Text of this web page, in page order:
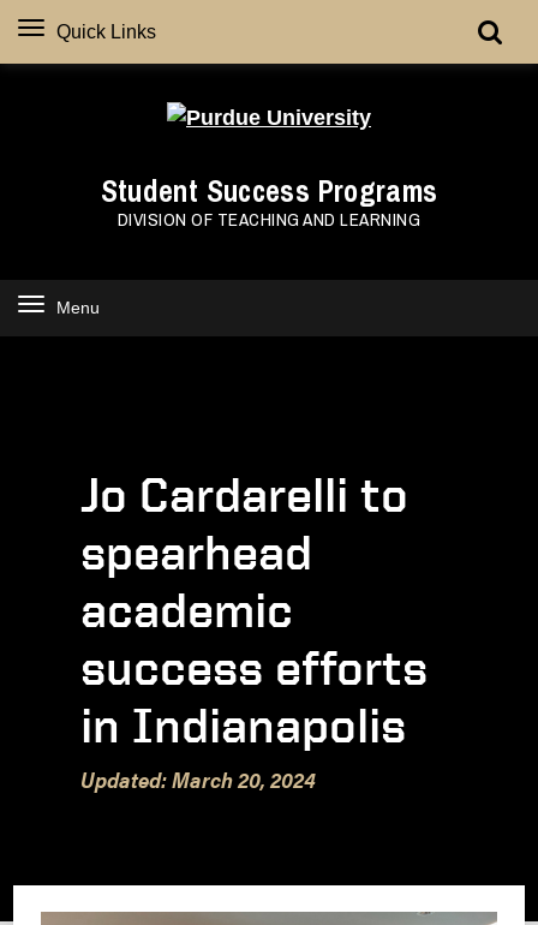
Quick Links
Student Success Programs
DIVISION OF TEACHING AND LEARNING
Menu
Jo Cardarelli to
spearhead
academic
success efforts
in Indianapolis
Updated: March 20, 2024